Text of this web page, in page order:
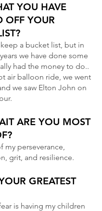
YOU HAVE
OFF YOUR
a bucket list, but in
we have done some
had the money to do..
air balloon ride, we went
we saw Elton John on
ARE YOU MOST
my perseverance,
grit, and resilience.
GREATEST
is having my children